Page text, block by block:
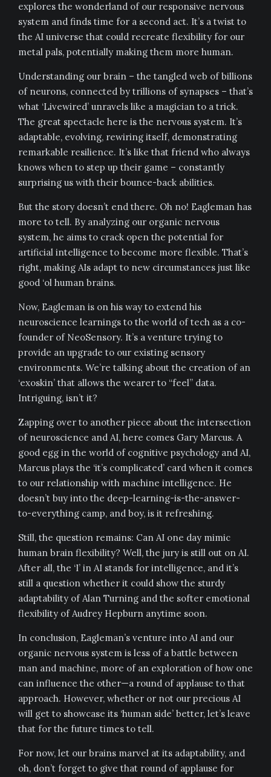
explores the wonderland of our responsive nervous
system and finds time for a second act. It’s a twist to
the AI universe that could recreate flexibility for our
metal pals, potentially making them more human.
Understanding our brain – the tangled web of billions
of neurons, connected by trillions of synapses – that’s
what ‘Livewired’ unravels like a magician to a trick.
The great spectacle here is the nervous system. It’s
adaptable, evolving, rewiring itself, demonstrating
remarkable resilience. It’s like that friend who always
knows when to step up their game – constantly
surprising us with their bounce-back abilities.
But the story doesn’t end there. Oh no! Eagleman has
more to tell. By analyzing our organic nervous
system, he aims to crack open the potential for
artificial intelligence to become more flexible. That’s
right, making AIs adapt to new circumstances just like
good ‘ol human brains.
Now, Eagleman is on his way to extend his
neuroscience learnings to the world of tech as a co-
founder of NeoSensory. It’s a venture trying to
provide an upgrade to our existing sensory
environments. We’re talking about the creation of an
‘exoskin’ that allows the wearer to “feel” data.
Intriguing, isn’t it?
Zapping over to another piece about the intersection
of neuroscience and AI, here comes Gary Marcus. A
good egg in the world of cognitive psychology and AI,
Marcus plays the ‘it’s complicated’ card when it comes
to our relationship with machine intelligence. He
doesn’t buy into the deep-learning-is-the-answer-
to-everything camp, and boy, is it refreshing.
Still, the question remains: Can AI one day mimic
human brain flexibility? Well, the jury is still out on AI.
After all, the ‘I’ in AI stands for intelligence, and it’s
still a question whether it could show the sturdy
adaptability of Alan Turning and the softer emotional
flexibility of Audrey Hepburn anytime soon.
In conclusion, Eagleman’s venture into AI and our
organic nervous system is less of a battle between
man and machine, more of an exploration of how one
can influence the other—a round of applause to that
approach. However, whether or not our precious AI
will get to showcase its ‘human side’ better, let’s leave
that for the future times to tell.
For now, let our brains marvel at its adaptability, and
oh, don’t forget to give that round of applause for